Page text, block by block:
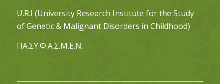
U.R.I (University Research Institute for the Study
of Genetic & Malignant Disorders in Childhood)
ΠΑ.ΣΥ.Φ.Α.Σ.Μ.Ε.Ν.